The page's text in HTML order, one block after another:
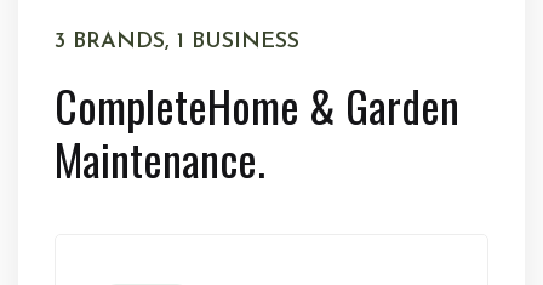
3 BRANDS, 1 BUSINESS
CompleteHome & Garden
Maintenance.